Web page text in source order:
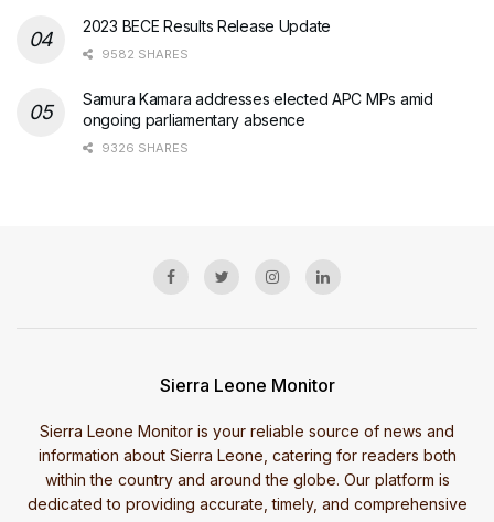
2023 BECE Results Release Update
9582 SHARES
Samura Kamara addresses elected APC MPs amid
ongoing parliamentary absence
9326 SHARES
Sierra Leone Monitor
Sierra Leone Monitor is your reliable source of news and
information about Sierra Leone, catering for readers both
within the country and around the globe. Our platform is
dedicated to providing accurate, timely, and comprehensive